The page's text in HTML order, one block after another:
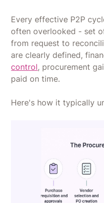
Every effective P2P
often overlooked - set
from request to
are clearly defined,
control, procurement
paid on time.
Here's how it typically